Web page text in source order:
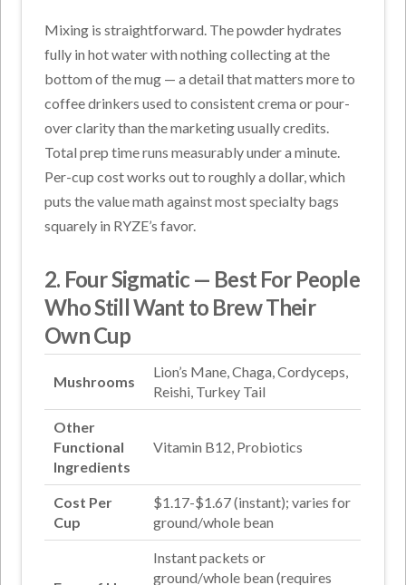
Mixing is straightforward. The powder hydrates
fully in hot water with nothing collecting at the
bottom of the mug — a detail that matters more to
coffee drinkers used to consistent crema or pour-
over clarity than the marketing usually credits.
Total prep time runs measurably under a minute.
Per-cup cost works out to roughly a dollar, which
puts the value math against most specialty bags
squarely in RYZE’s favor.
2. Four Sigmatic — Best For People
Who Still Want to Brew Their
Own Cup
Mushrooms
Lion’s Mane, Chaga, Cordyceps,
Reishi, Turkey Tail
Other
Functional
Ingredients
Vitamin B12, Probiotics
Cost Per
Cup
$1.17-$1.67 (instant); varies for
ground/whole bean
Instant packets or
ground/whole bean (requires